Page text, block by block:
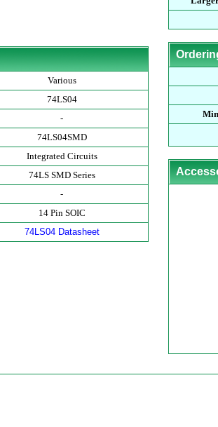
Various
74LS04
-
74LS04SMD
Integrated Circuits
74LS SMD Series
-
14 Pin SOIC
74LS04 Datasheet